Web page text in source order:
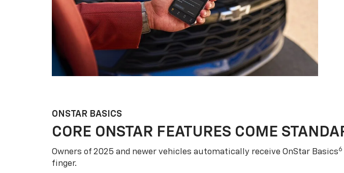
ONSTAR BASICS
CORE ONSTAR FEATURES COME
Owners of 2025 and newer vehicles automatically receive OnStar Basics6
finger.